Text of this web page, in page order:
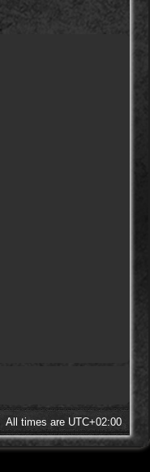
All times are UTC+02:00